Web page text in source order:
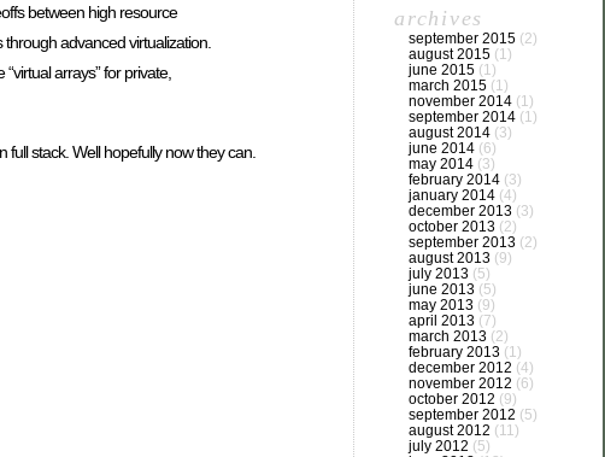
between high resource
advanced virtualization.
arrays” for private,
stack. Well hopefully now they can.
archives
september 2015 (2)
august 2015 (1)
june 2015 (1)
march 2015 (1)
november 2014 (1)
september 2014 (1)
august 2014 (3)
june 2014 (6)
may 2014 (3)
february 2014 (3)
january 2014 (4)
december 2013 (3)
october 2013 (2)
september 2013 (2)
august 2013 (9)
july 2013 (5)
june 2013 (5)
may 2013 (9)
april 2013 (7)
march 2013 (2)
february 2013 (1)
december 2012 (4)
november 2012 (6)
october 2012 (9)
september 2012 (5)
august 2012 (11)
july 2012 (5)